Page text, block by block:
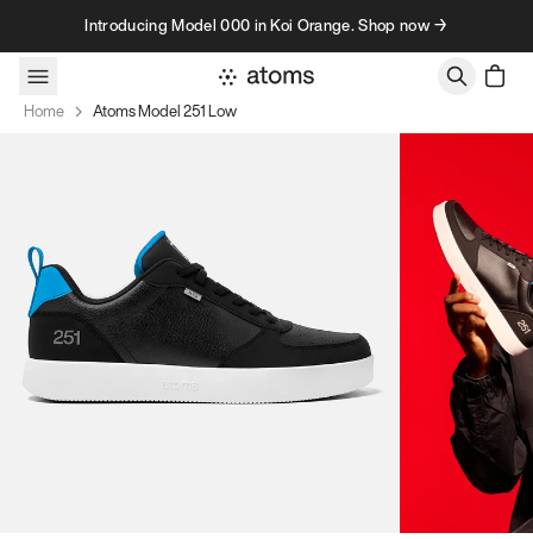
Skip to contentIntroducing Model 000 in Koi Orange. Shop now →
Home Atoms Model 251 Low